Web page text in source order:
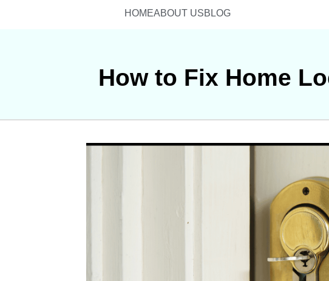
HOMEABOUT USBLOG
How to Fix Home